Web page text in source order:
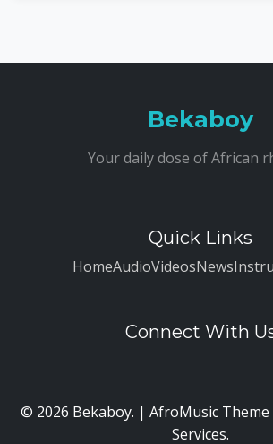
Bekaboy
Your daily dose of African
Quick Links
HomeAudioVideosNews
Connect With
© 2026 Bekaboy. | AfroMusic Theme
Services.